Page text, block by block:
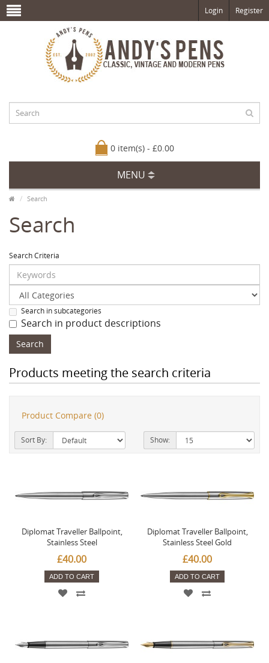
Login Register
0 item(s) - £0.00
MENU
Search
Search
Search Criteria
Search in subcategories
Search in product descriptions
Products meeting the search criteria
Product Compare (0)
Sort By: Show:
Diplomat Traveller Ballpoint,
Stainless Steel
£40.00
ADD TO CART
Diplomat Traveller Ballpoint,
Stainless Steel Gold
£40.00
ADD TO CART